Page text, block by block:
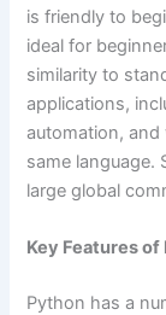
is friendly to
ideal for
similarity to
applications,
automation,
same language.
large global
Key Features of
Python has a